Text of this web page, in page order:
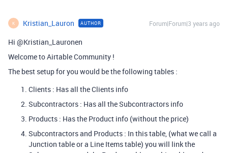
K Kristian_Lauron AUTHOR Forum|Forum|3 years ago
Hi @Kristian_Lauronen
Welcome to Airtable Community !
The best setup for you would be the following tables :
Clients : Has all the Clients info
Subcontractors : Has all the Subcontractors info
Products : Has the Product info (without the price)
Subcontractors and Products : In this table, (what we call a
Junction table or a Line Items table) you will link the